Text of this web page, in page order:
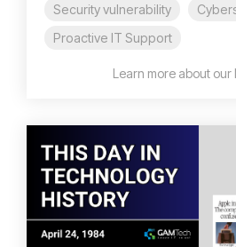
Security vulnerability
Proactive IT Support
Learn more about